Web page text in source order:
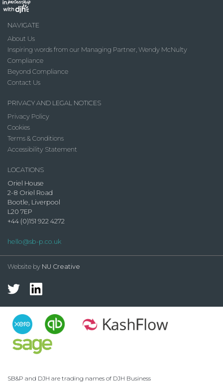
NAVIGATE
About Us
Inspiring words from our Managing Partner, Wendy McNulty
Compliance
Beyond Compliance
Contact Us
PRIVACY AND LEGAL NOTICES
Privacy Policy
Cookies
Terms & Conditions
Accessibility Statement
LOCATIONS
Oriel House
2-8 Oriel Road
Bootle, Liverpool
L20 7EP
+44 (0)151 922 4272
hello@sb-p.co.uk
Website by NU Creative
SB&P and DJH are trading names of DJH Business